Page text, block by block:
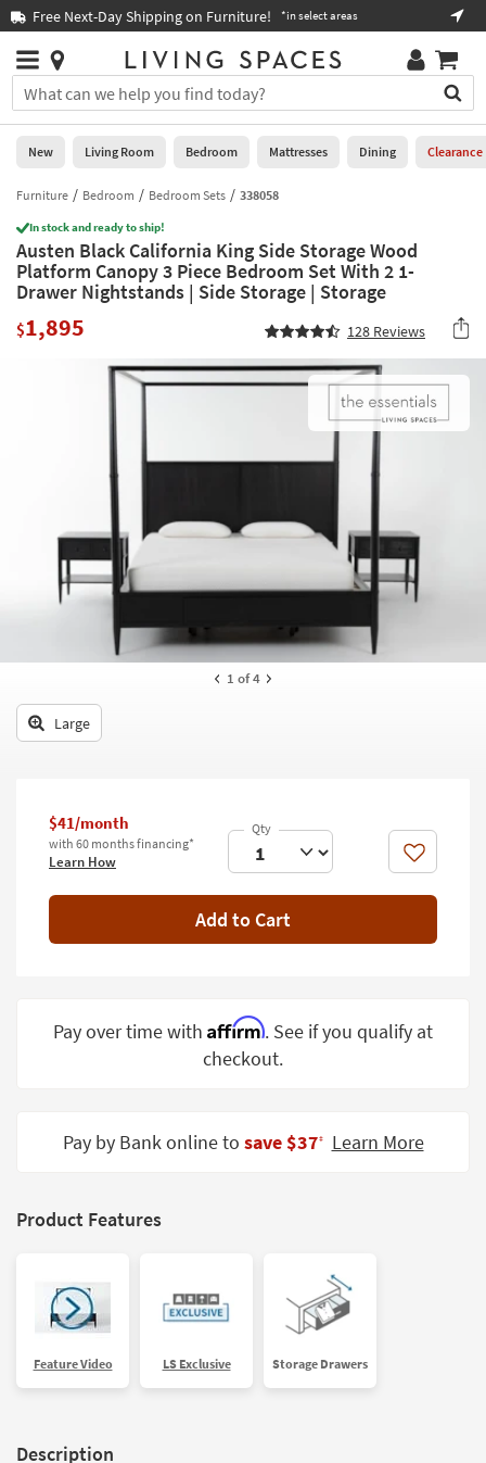
you
are
using
having
problems
using
this
website,
call
Free Next-Day Shipping on Furniture! *in select areas
Stores
×
You
can
search
for
by
into
this
field.
Or
you
Trending
Help
Stores
0
New
Living
Room
Bedroom
Mattresses
Teens
Outdoor
Bedding
Wall Art
Inspiration
Clearance
Bestsellers
Grade
Program
Shop by
Style
New Living Room Bedroom Mattresses Dining Clearance
Furniture Bedroom Bedroom Sets 338058
In stock and ready to ship!
Austen Black California King Side Storage Wood
Platform Canopy 3 Piece Bedroom Set With 2 1-
Drawer Nightstands | Side Storage | Storage
$1,895 128 Reviews
1 of 4
Large
$41/month
with 60 months financing*
Learn How Like
Add to Cart
Pay over time with Affirm. See if you qualify at
checkout.
Pay by Bank online to save $37‡ Learn More
Product Features
Feature Video LS Exclusive Storage Drawers
Description